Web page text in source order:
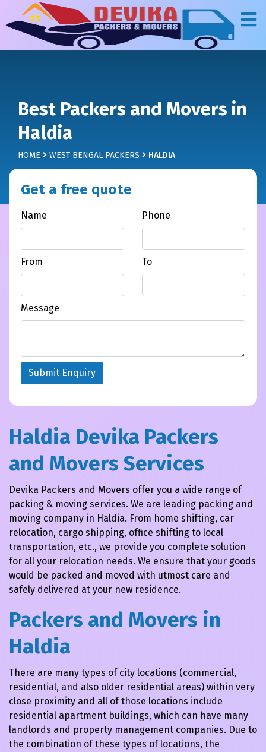
Best Packers and Movers in
Haldia
HOME WEST BENGAL PACKERS HALDIA
Get a free quote
Name Phone
From To
Message
Submit Enquiry
Haldia Devika Packers
and Movers Services
Devika Packers and Movers offer you a wide range of
packing & moving services. We are leading packing and
moving company in Haldia. From home shifting, car
relocation, cargo shipping, office shifting to local
transportation, etc., we provide you complete solution
for all your relocation needs. We ensure that your goods
would be packed and moved with utmost care and
safely delivered at your new residence.
Packers and Movers in
Haldia
There are many types of city locations (commercial,
residential, and also older residential areas) within very
close proximity and all of those locations include
residential apartment buildings, which can have many
landlords and property management companies. Due to
the combination of these types of locations, the